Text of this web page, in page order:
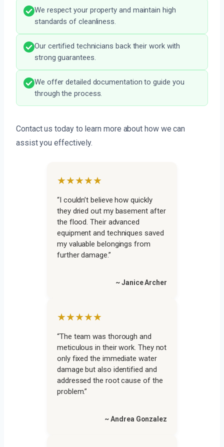
We respect your property and maintain high
standards of cleanliness.
Our certified technicians back their work with
strong guarantees.
We offer detailed documentation to guide you
through the process.
Contact us today to learn more about how we can
assist you effectively.
★★★★★
“I couldn’t believe how quickly
they dried out my basement after
the flood. Their advanced
equipment and techniques saved
my valuable belongings from
further damage.”
~ Janice Archer
★★★★★
“The team was thorough and
meticulous in their work. They not
only fixed the immediate water
damage but also identified and
addressed the root cause of the
problem.”
~ Andrea Gonzalez